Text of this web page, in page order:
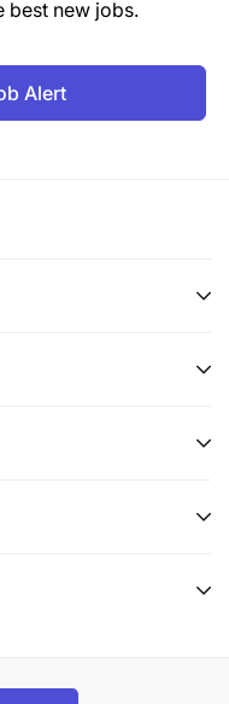
best new jobs.
Alert